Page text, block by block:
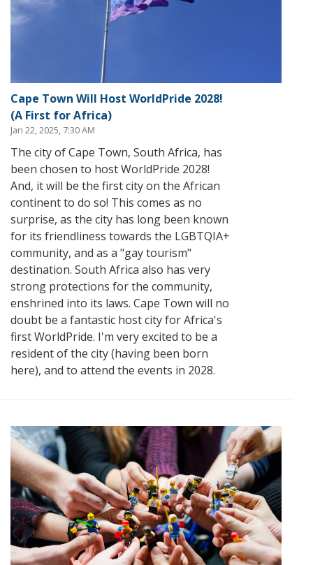
Cape Town Will Host WorldPride 2028!
(A First for Africa)
Jan 22, 2025, 7:30 AM
The city of Cape Town, South Africa, has
been chosen to host WorldPride 2028!
And, it will be the first city on the African
continent to do so! This comes as no
surprise, as the city has long been known
for its friendliness towards the LGBTQIA+
community, and as a "gay tourism"
destination. South Africa also has very
strong protections for the community,
enshrined into its laws. Cape Town will no
doubt be a fantastic host city for Africa's
first WorldPride. I'm very excited to be a
resident of the city (having been born
here), and to attend the events in 2028.